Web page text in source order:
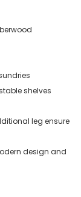
shelves
leg ensure
design and